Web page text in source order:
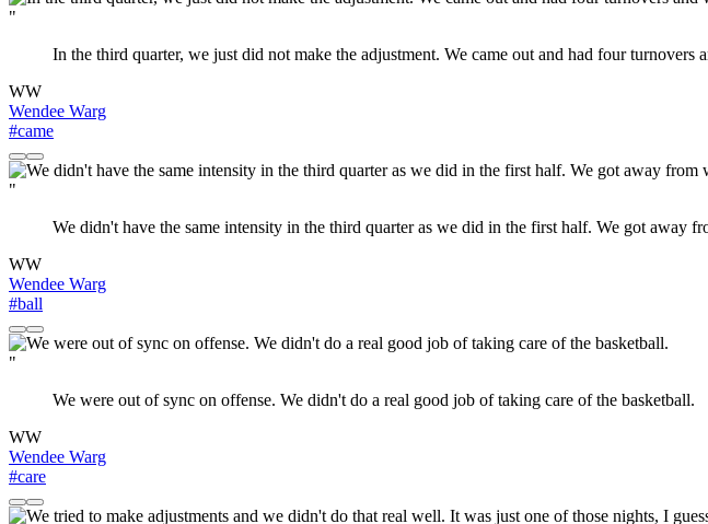
"
In the third quarter, we just did not make the adjustment. We came out and had four
WW
Wendee Warg
#came
"
We didn't have the same intensity in the third quarter as we did in the first half. We got away
WW
Wendee Warg
#ball
"
We were out of sync on offense. We didn't do a real good job of taking care of the basketball.
WW
Wendee Warg
#care